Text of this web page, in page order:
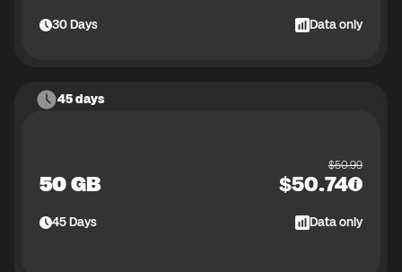
30Days Data only
45 days
50 GB
$50.99
$50.74
45Days Data only